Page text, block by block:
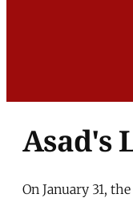
Asad's
On January 31,